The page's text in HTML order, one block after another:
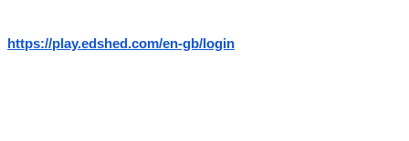
https://play.edshed.com/en-gb/login